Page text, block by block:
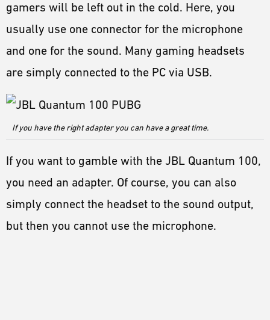
gamers will be left out in the cold. Here, you
usually use one connector for the microphone
and one for the sound. Many gaming headsets
are simply connected to the PC via USB.
If you have the right adapter you can have a great time.
If you want to gamble with the JBL Quantum 100,
you need an adapter. Of course, you can also
simply connect the headset to the sound output,
but then you cannot use the microphone.